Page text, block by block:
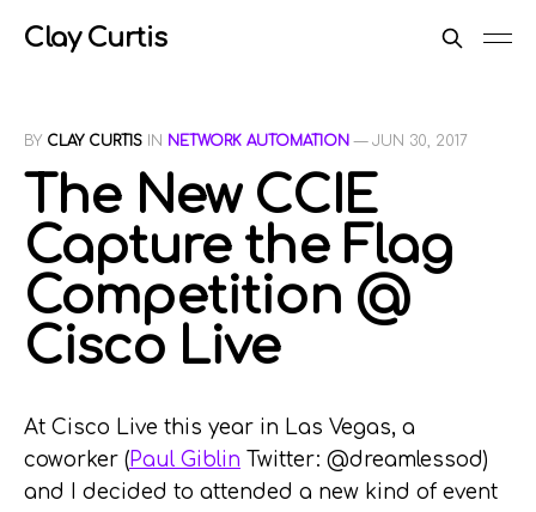
Clay Curtis
BY CLAY CURTIS IN NETWORK AUTOMATION — JUN 30, 2017
The New CCIE
Capture the Flag
Competition @
Cisco Live
At Cisco Live this year in Las Vegas, a
coworker (Paul Giblin Twitter: @dreamlessod)
and I decided to attended a new kind of event